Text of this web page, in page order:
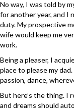
No way, I was told by
for another year, and I
duty. My prospective
wife would keep me
work.
Being a pleaser, I
place to please my
passion, dance,
But here’s the thing. I
and dreams should